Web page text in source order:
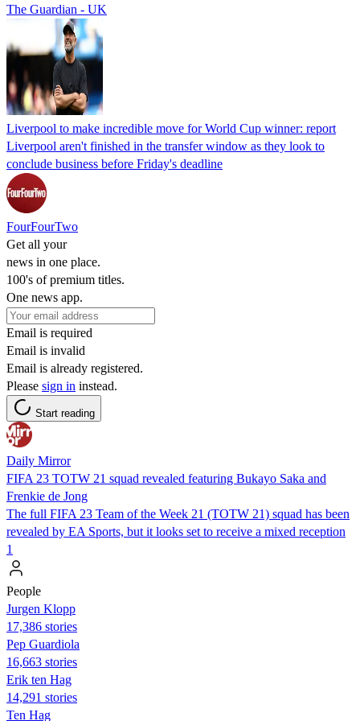
The Guardian - UK
Liverpool to make incredible move for World Cup winner: report
Liverpool aren't finished in the transfer window as they look to
conclude business before Friday's deadline
FourFourTwo
Get all your
news in one place.
100's of premium titles.
One news app.
Email is required
Email is invalid
Email is already registered.
Please sign in instead.
Start reading
Daily Mirror
FIFA 23 TOTW 21 squad revealed featuring Bukayo Saka and
Frenkie de Jong
The full FIFA 23 Team of the Week 21 (TOTW 21) squad has been
revealed by EA Sports, but it looks set to receive a mixed reception
1
People
Jurgen Klopp
17,386 stories
Pep Guardiola
16,663 stories
Erik ten Hag
14,291 stories
Ten Hag